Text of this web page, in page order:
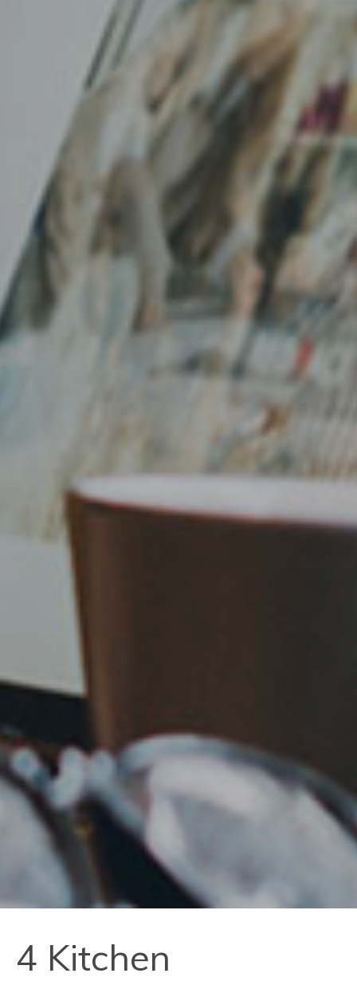
4 Kitchen